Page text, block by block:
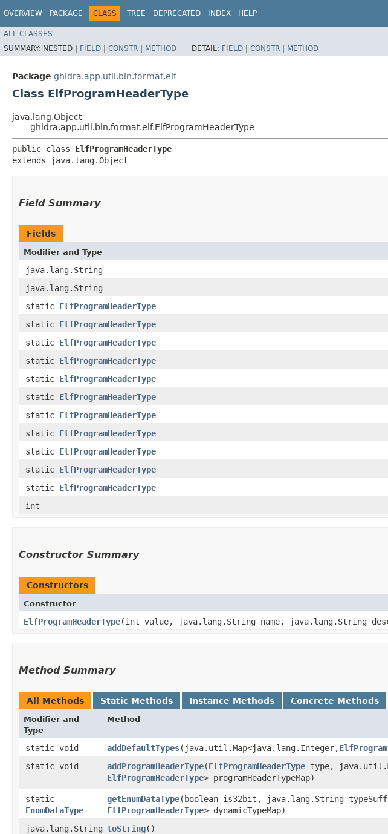
OVERVIEW PACKAGE CLASS TREE DEPRECATED INDEX HELP
ALL CLASSES
SUMMARY: NESTED | FIELD | CONSTR | METHOD DETAIL: FIELD | CONSTR | METHOD
Package ghidra.app.util.bin.format.elf
Class ElfProgramHeaderType
java.lang.Object
ghidra.app.util.bin.format.elf.ElfProgramHeaderType
public class ElfProgramHeaderType
extends java.lang.Object
Field Summary
Fields
Modifier and Type
java.lang.String
java.lang.String
static ElfProgramHeaderType
static ElfProgramHeaderType
static ElfProgramHeaderType
static ElfProgramHeaderType
static ElfProgramHeaderType
static ElfProgramHeaderType
static ElfProgramHeaderType
static ElfProgramHeaderType
static ElfProgramHeaderType
static ElfProgramHeaderType
static ElfProgramHeaderType
int
Constructor Summary
Constructors
Constructor
ElfProgramHeaderType​(int value, java.lang.String name, java.lang.String
Method Summary
All Methods Static Methods Instance Methods Concrete Methods
Modifier and
Type
Method
static void addDefaultTypes​(java.util.Map<java.lang.Integer,​
static void
addProgramHeaderType​(ElfProgramHeaderType type,
ElfProgramHeaderType> programHeaderTypeMap)
static
EnumDataType
getEnumDataType​(boolean is32bit, java.lang.String
ElfProgramHeaderType> dynamicTypeMap)
java.lang.String toString()